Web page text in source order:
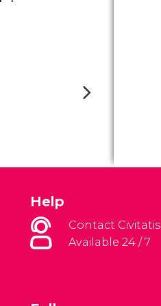
Help
Contact Civitatis
Available 24 / 7